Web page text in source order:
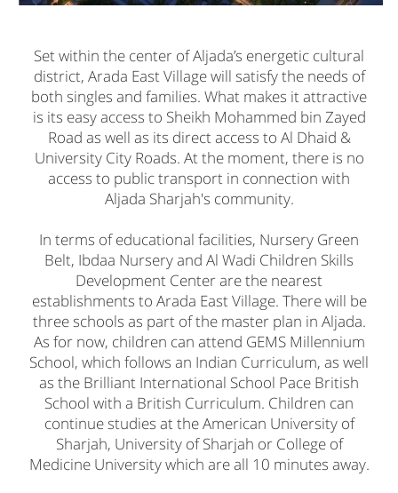
Set within the center of Aljada’s energetic cultural
district, Arada East Village will satisfy the needs of
both singles and families. What makes it attractive
is its easy access to Sheikh Mohammed bin Zayed
Road as well as its direct access to Al Dhaid &
University City Roads. At the moment, there is no
access to public transport in connection with
Aljada Sharjah's community.
In terms of educational facilities, Nursery Green
Belt, Ibdaa Nursery and Al Wadi Children Skills
Development Center are the nearest
establishments to Arada East Village. There will be
three schools as part of the master plan in Aljada.
As for now, children can attend GEMS Millennium
School, which follows an Indian Curriculum, as well
as the Brilliant International School Pace British
School with a British Curriculum. Children can
continue studies at the American University of
Sharjah, University of Sharjah or College of
Medicine University which are all 10 minutes away.